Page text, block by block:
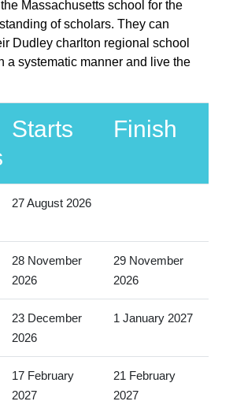
Massachusetts school for the
of scholars. They can
Dudley charlton regional school
a systematic manner and live the
Starts Finish
27 August 2026
28 November
2026
29 November
2026
23 December
2026
1 January 2027
17 February
2027
21 February
2027